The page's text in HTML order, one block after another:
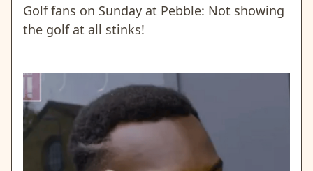
Golf fans on Sunday at Pebble: Not showing
the golf at all stinks!